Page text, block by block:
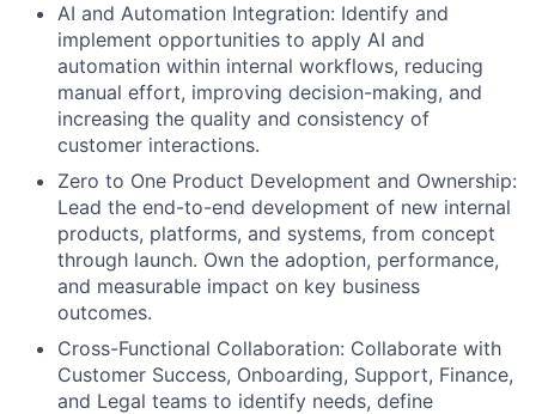
AI and Automation Integration: Identify and
implement opportunities to apply AI and
automation within internal workflows, reducing
manual effort, improving decision-making, and
increasing the quality and consistency of
customer interactions.
Zero to One Product Development and Ownership:
Lead the end-to-end development of new internal
products, platforms, and systems, from concept
through launch. Own the adoption, performance,
and measurable impact on key business
outcomes.
Cross-Functional Collaboration: Collaborate with
Customer Success, Onboarding, Support, Finance,
and Legal teams to identify needs, define